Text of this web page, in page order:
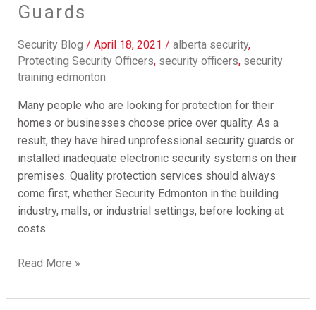
Guards
Security Blog / April 18, 2021 / alberta security,
Protecting Security Officers, security officers, security
training edmonton
Many people who are looking for protection for their
homes or businesses choose price over quality. As a
result, they have hired unprofessional security guards or
installed inadequate electronic security systems on their
premises. Quality protection services should always
come first, whether Security Edmonton in the building
industry, malls, or industrial settings, before looking at
costs.
Read More »